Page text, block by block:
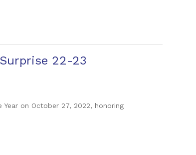
22-23
on October 27, 2022, honoring